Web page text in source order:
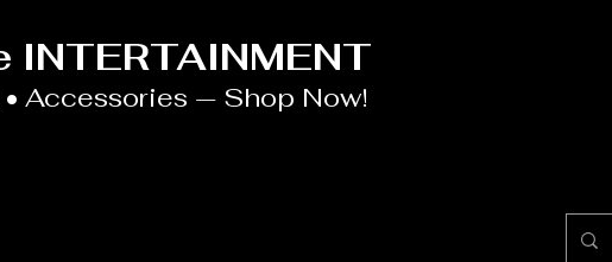
INTERTAINMENT
Accessories — Shop Now!